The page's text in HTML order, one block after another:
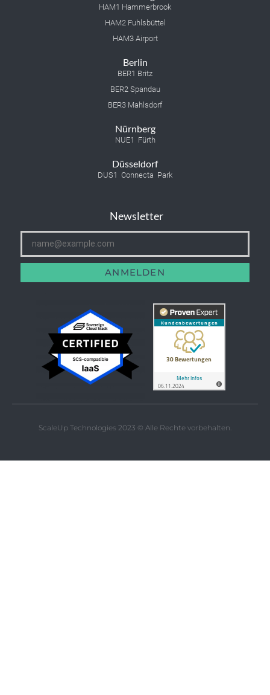
HAM1 Hammerbrook
HAM2 Fuhlsbüttel
HAM3 Airport
Berlin
BER1 Britz
BER2 Spandau
BER3 Mahlsdorf
Nürnberg
NUE1 Fürth
Düsseldorf
DUS1 Connecta Park
Newsletter
ANMELDEN
ScaleUp Technologies 2023 © Alle Rechte vorbehalten.